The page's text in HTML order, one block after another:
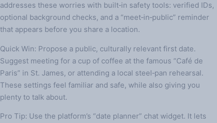
addresses these worries with built‑in safety tools: verified IDs,
optional background checks, and a “meet‑in‑public” reminder
that appears before you share a location.
Quick Win: Propose a public, culturally relevant first date.
Suggest meeting for a cup of coffee at the famous “Café de
Paris” in St. James, or attending a local steel‑pan rehearsal.
These settings feel familiar and safe, while also giving you
plenty to talk about.
Pro Tip: Use the platform’s “date planner” chat widget. It lets